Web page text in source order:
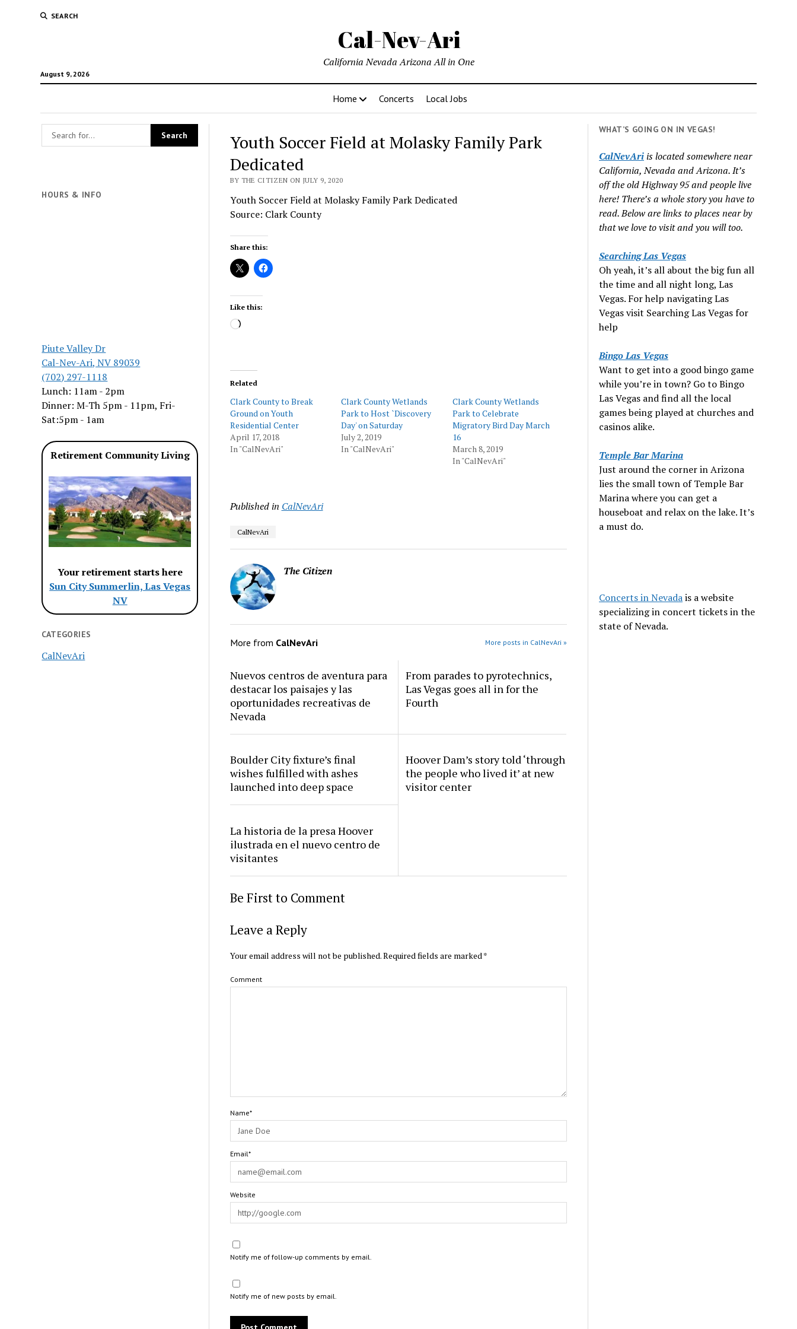
SEARCH
Cal-Nev-Ari
August 9, 2026
California Nevada Arizona All in One
Home Concerts Local Jobs
HOURS & INFO
Piute Valley Dr
Cal-Nev-Ari, NV 89039
(702) 297-1118
Lunch: 11am - 2pm
Dinner: M-Th 5pm - 11pm, Fri-
Sat:5pm - 1am
Retirement Community Living
Your retirement starts here
Sun City Summerlin, Las Vegas
NV
CATEGORIES
CalNevAri
Youth Soccer Field at Molasky Family Park
Dedicated
BY THE CITIZEN ON JULY 9, 2020
Youth Soccer Field at Molasky Family Park Dedicated
Source: Clark County
Share this:
Like this:
Loading…
Related
Clark County to Break
Ground on Youth
Residential Center
April 17, 2018
In "CalNevAri"
Clark County Wetlands
Park to Host `Discovery
Day' on Saturday
July 2, 2019
In "CalNevAri"
Clark County Wetlands
Park to Celebrate
Migratory Bird Day March
16
March 8, 2019
In "CalNevAri"
Published in CalNevAri
CalNevAri
The Citizen
More from CalNevAri More posts in CalNevAri »
Nuevos centros de aventura para
destacar los paisajes y las
oportunidades recreativas de
Nevada
From parades to pyrotechnics,
Las Vegas goes all in for the
Fourth
Boulder City fixture’s final
wishes fulfilled with ashes
launched into deep space
Hoover Dam’s story told ‘through
the people who lived it’ at new
visitor center
La historia de la presa Hoover
ilustrada en el nuevo centro de
visitantes
Be First to Comment
Leave a Reply
Your email address will not be published.Required fields are marked *
Comment
Name*
Email*
Website
Notify me of follow-up comments by email.
Notify me of new posts by email.
WHAT’S GOING ON IN VEGAS!
CalNevAri is located somewhere near
California, Nevada and Arizona. It’s
off the old Highway 95 and people live
here! There’s a whole story you have to
read. Below are links to places near by
that we love to visit and you will too.
Searching Las Vegas
Oh yeah, it’s all about the big fun all
the time and all night long, Las
Vegas. For help navigating Las
Vegas visit Searching Las Vegas for
help
Bingo Las Vegas
Want to get into a good bingo game
while you’re in town? Go to Bingo
Las Vegas and find all the local
games being played at churches and
casinos alike.
Temple Bar Marina
Just around the corner in Arizona
lies the small town of Temple Bar
Marina where you can get a
houseboat and relax on the lake. It’s
a must do.
Concerts in Nevadais a website
specializing in concert tickets in the
state of Nevada.